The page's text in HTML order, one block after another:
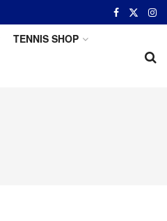
TENNIS SHOP